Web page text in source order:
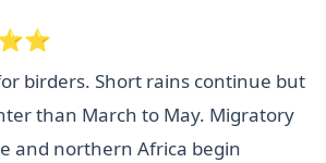
birders. Short rains continue but
than March to May. Migratory
and northern Africa begin